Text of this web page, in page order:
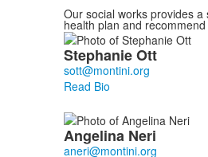
Our social works provides
health plan and
List
of
3
members.
StephanieOtt
Read Bio
Angelina Neri